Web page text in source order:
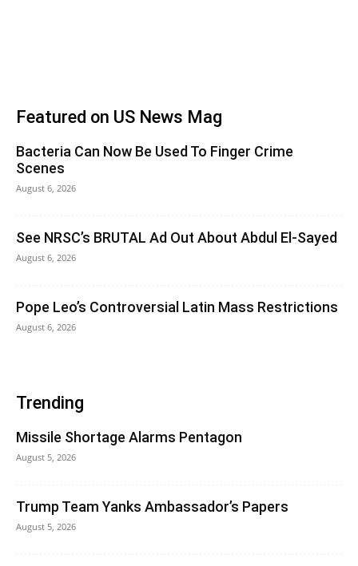
Featured on US News Mag
Bacteria Can Now Be Used To Finger Crime
Scenes
August 6, 2026
See NRSC’s BRUTAL Ad Out About Abdul El-Sayed
August 6, 2026
Pope Leo’s Controversial Latin Mass Restrictions
August 6, 2026
Trending
Missile Shortage Alarms Pentagon
August 5, 2026
Trump Team Yanks Ambassador’s Papers
August 5, 2026